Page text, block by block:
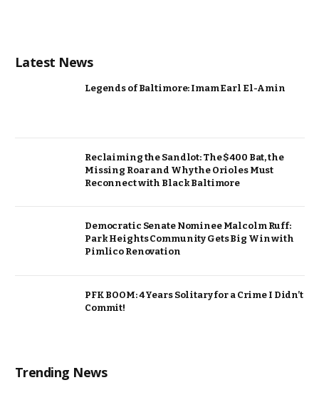
Latest News
Legends of Baltimore: Imam Earl El-Amin
Reclaiming the Sandlot: The $400 Bat, the
Missing Roar and Why the Orioles Must
Reconnect with Black Baltimore
Democratic Senate Nominee Malcolm Ruff:
Park Heights Community Gets Big Win with
Pimlico Renovation
PFK BOOM: 4 Years Solitary for a Crime I Didn’t
Commit!
Trending News